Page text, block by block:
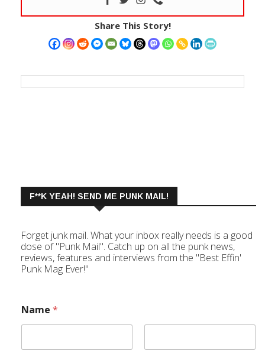
Share This Story!
F**K YEAH! SEND ME PUNK MAIL!
Forget junk mail. What your inbox really needs is a good
dose of "Punk Mail". Catch up on all the punk news,
reviews, features and interviews from the "Best Effin'
Punk Mag Ever!"
Name *